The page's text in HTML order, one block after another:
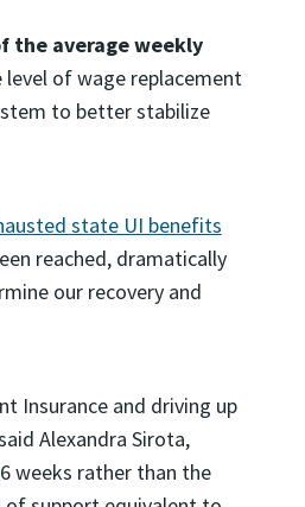
the average weekly
of wage replacement
to better stabilize
state UI benefits
reached, dramatically
our recovery and
Insurance and driving up
Alexandra Sirota,
weeks rather than the